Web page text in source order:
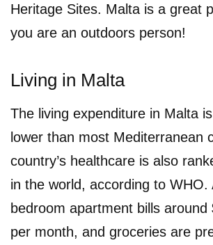
Heritage Sites. Malta is a great
you are an outdoors person!
Living in Malta
The living expenditure in Malta
lower than most Mediterranean
country’s healthcare is also
in the world, according to WHO.
bedroom apartment bills around
per month, and groceries are